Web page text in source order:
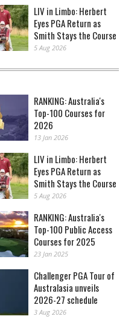
LIV in Limbo: Herbert
Eyes PGA Return as
Smith Stays the Course
5 Aug 2026
RANKING: Australia's
Top-100 Courses for
2026
13 Jan 2026
LIV in Limbo: Herbert
Eyes PGA Return as
Smith Stays the Course
5 Aug 2026
RANKING: Australia's
Top-100 Public Access
Courses for 2025
23 Jan 2025
Challenger PGA Tour of
Australasia unveils
2026-27 schedule
3 Aug 2026